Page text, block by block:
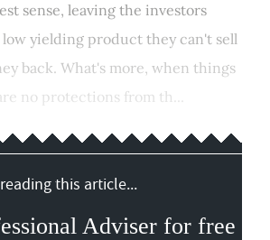
sense, leaving the investors
yielding product they can't sell
back. What's more, when things
no protections from th...
this article...
Adviser for free